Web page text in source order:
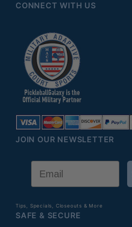
CONNECT WITH US
JOIN OUR NEWSLETTER
Tips, Specials, Closeouts & More
SAFE & SECURE